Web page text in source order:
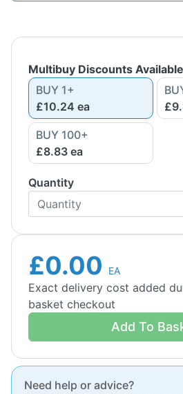
Multibuy Discounts Available
BUY 1+
£10.24 ea
BUY 100+
£8.83 ea
Quantity
£0.00 EA
Exact delivery cost added
basket checkout
Add To
Need help or advice?